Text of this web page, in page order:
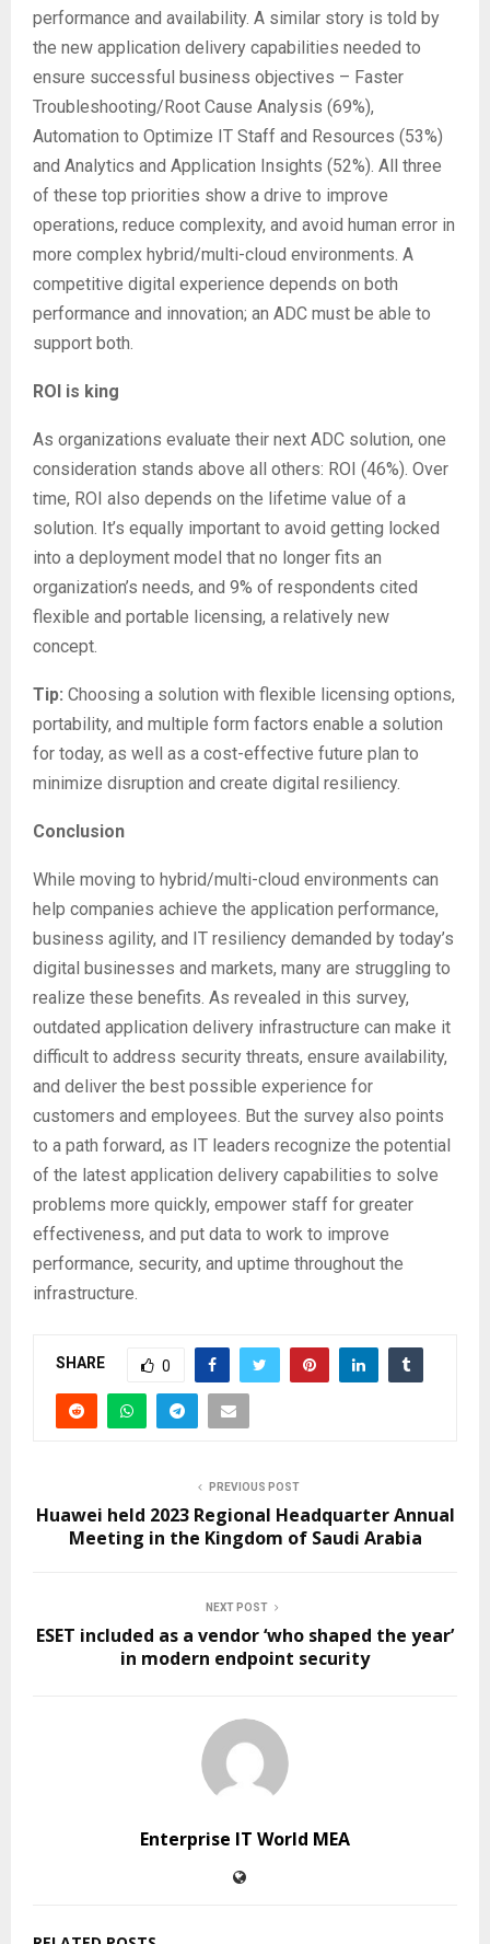
performance and availability. A similar story is told by
the new application delivery capabilities needed to
ensure successful business objectives – Faster
Troubleshooting/Root Cause Analysis (69%),
Automation to Optimize IT Staff and Resources (53%)
and Analytics and Application Insights (52%). All three
of these top priorities show a drive to improve
operations, reduce complexity, and avoid human error in
more complex hybrid/multi-cloud environments. A
competitive digital experience depends on both
performance and innovation; an ADC must be able to
support both.
ROI is king
As organizations evaluate their next ADC solution, one
consideration stands above all others: ROI (46%). Over
time, ROI also depends on the lifetime value of a
solution. It’s equally important to avoid getting locked
into a deployment model that no longer fits an
organization’s needs, and 9% of respondents cited
flexible and portable licensing, a relatively new
concept.
Tip: Choosing a solution with flexible licensing options,
portability, and multiple form factors enable a solution
for today, as well as a cost-effective future plan to
minimize disruption and create digital resiliency.
Conclusion
While moving to hybrid/multi-cloud environments can
help companies achieve the application performance,
business agility, and IT resiliency demanded by today’s
digital businesses and markets, many are struggling to
realize these benefits. As revealed in this survey,
outdated application delivery infrastructure can make it
difficult to address security threats, ensure availability,
and deliver the best possible experience for
customers and employees. But the survey also points
to a path forward, as IT leaders recognize the potential
of the latest application delivery capabilities to solve
problems more quickly, empower staff for greater
effectiveness, and put data to work to improve
performance, security, and uptime throughout the
infrastructure.
SHARE 0
PREVIOUS POST
Huawei held 2023 Regional Headquarter Annual
Meeting in the Kingdom of Saudi Arabia
NEXT POST
ESET included as a vendor ‘who shaped the year’
in modern endpoint security
Enterprise IT World MEA